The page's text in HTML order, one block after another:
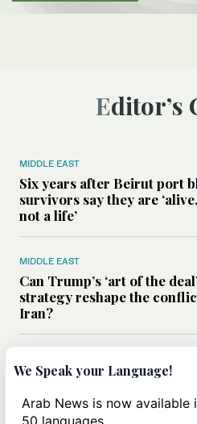
MIDDLE EAST
Six years after Beirut port
survivors say they are
not a life’
MIDDLE EAST
Can Trump’s ‘art of the
strategy reshape the
Iran?
All you need to know about
amid the migration debate
We Speak your Language!
Arab News is now available
50 languages.